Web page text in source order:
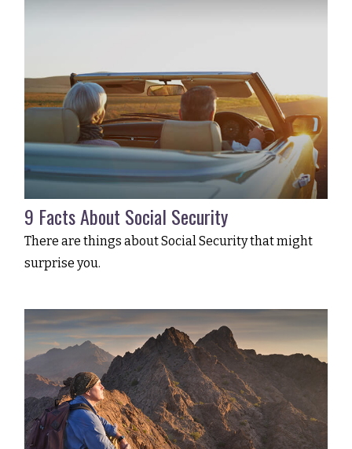
9 Facts About Social Security
There are things about Social Security that might
surprise you.